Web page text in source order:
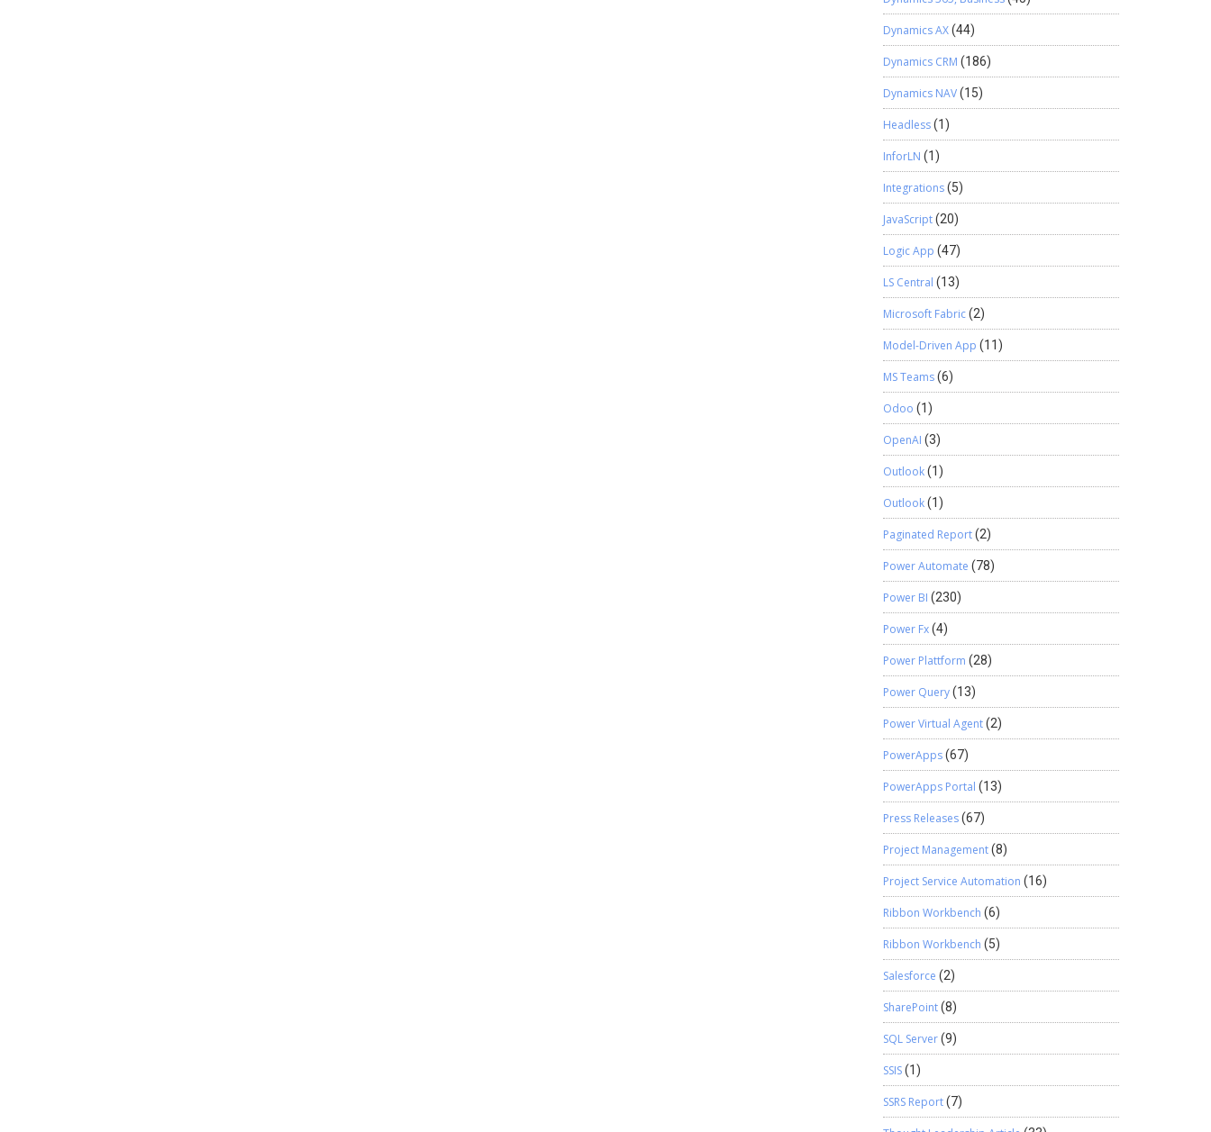
Dynamics AX(44)
Dynamics CRM (186)
Dynamics NAV(15)
Headless(1)
InforLN (1)
Integrations(5)
JavaScript(20)
Logic App (47)
LS Central (13)
Microsoft Fabric(2)
Model-Driven App (11)
MS Teams(6)
Odoo (1)
OpenAI (3)
Outlook(1)
Outlook(1)
Paginated Report(2)
Power Automate (78)
Power BI (230)
Power Fx(4)
Power Plattform (28)
Power Query(13)
Power Virtual Agent(2)
PowerApps(67)
PowerApps Portal (13)
Press Releases(67)
Project Management(8)
Project Service Automation (16)
Ribbon Workbench (6)
Ribbon Workbench (5)
Salesforce (2)
SharePoint(8)
SQL Server(9)
SSIS(1)
SSRS Report(7)